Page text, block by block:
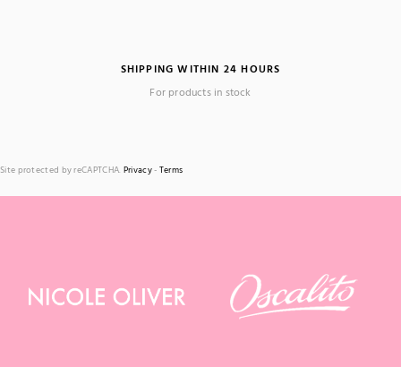
SHIPPING WITHIN 24 HOURS
For products in stock
Site protected by reCAPTCHA. Privacy- Terms